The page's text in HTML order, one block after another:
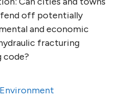
off potentially
and economic
fracturing
code?
Environment